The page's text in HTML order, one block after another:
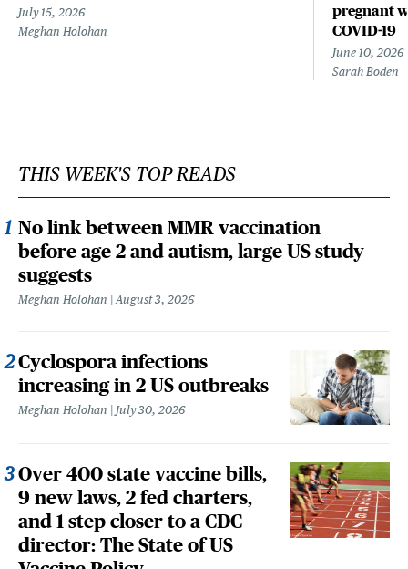
July 15, 2026
Meghan Holohan
pregnant
COVID-19
June 10, 2026
Sarah Boden
THIS WEEK'S TOP READS
No link between MMR vaccination
before age 2 and autism, large US study
suggests
Meghan Holohan August 3, 2026
Cyclospora infections
increasing in 2 US outbreaks
Meghan Holohan July 30, 2026
Over 400 state vaccine bills,
9 new laws, 2 fed charters,
and 1 step closer to a CDC
director: The State of US